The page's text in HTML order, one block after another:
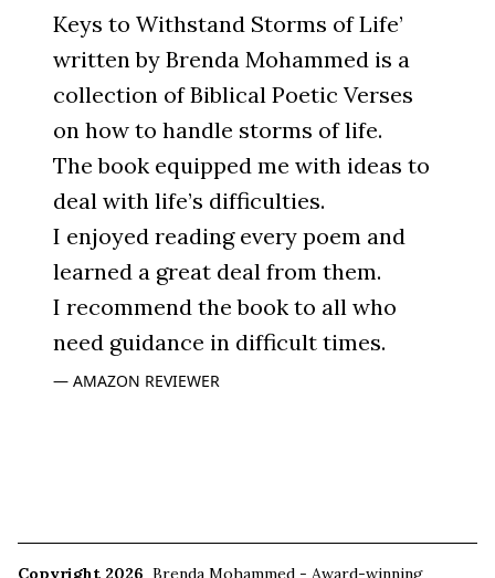
Keys to Withstand Storms of Life’
written by Brenda Mohammed is a
collection of Biblical Poetic Verses
on how to handle storms of life.
The book equipped me with ideas to
deal with life’s difficulties.
I enjoyed reading every poem and
learned a great deal from them.
I recommend the book to all who
need guidance in difficult times.
AMAZON REVIEWER
Copyright 2026 Brenda Mohammed - Award-winning